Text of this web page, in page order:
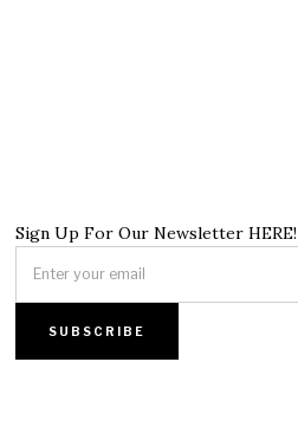
Sign Up For Our Newsletter HERE!